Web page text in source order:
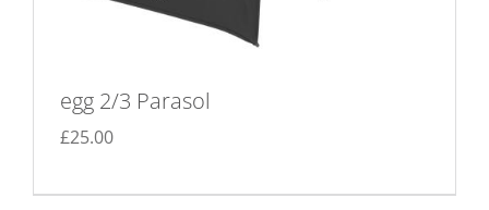
egg 2/3 Parasol
£25.00